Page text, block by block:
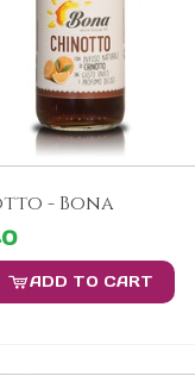
- Bona
ADD TO CART